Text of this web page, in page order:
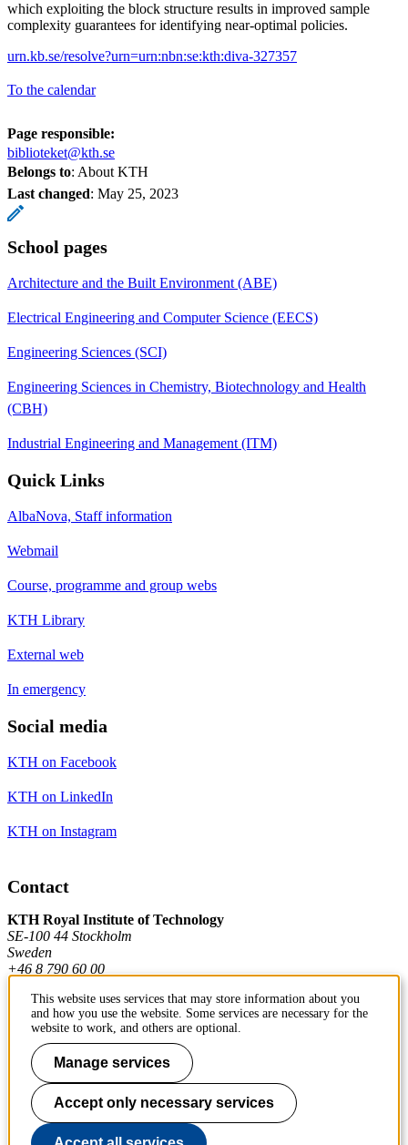
which exploiting the block structure results in improved sample
complexity guarantees for identifying near-optimal policies.
urn.kb.se/resolve?urn=urn:nbn:se:kth:diva-327357
To the calendar
Page responsible:
biblioteket@kth.se
Belongs to: About KTH
Last changed: May 25, 2023
School pages
Architecture and the Built Environment (ABE)
Electrical Engineering and Computer Science (EECS)
Engineering Sciences (SCI)
Engineering Sciences in Chemistry, Biotechnology and Health
(CBH)
Industrial Engineering and Management (ITM)
Quick Links
AlbaNova, Staff information
Webmail
Course, programme and group webs
KTH Library
External web
In emergency
Social media
KTH on Facebook
KTH on LinkedIn
KTH on Instagram
Contact
KTH Royal Institute of Technology
SE-100 44 Stockholm
Sweden
+46 8 790 60 00
Contact KTH
Work at KTH
Press and media
About KTH website
This website uses services that may store information about you
and how you use the website. Some services are necessary for the
website to work, and others are optional.
Manage services
Accept only necessary services